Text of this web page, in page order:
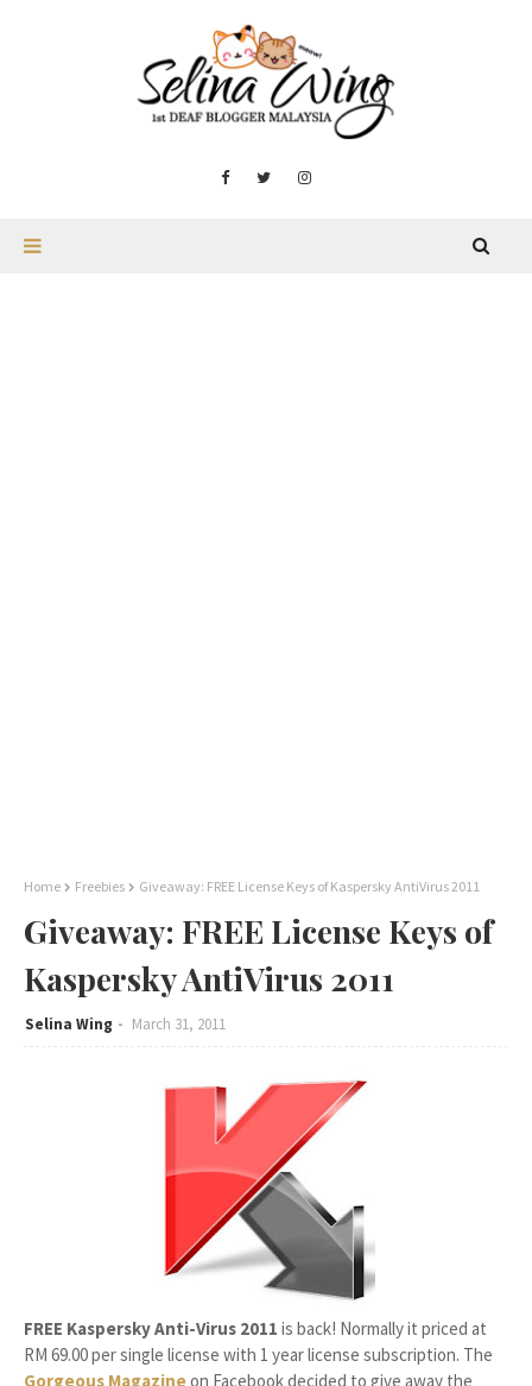
Home Freebies Giveaway: FREE License Keys of Kaspersky AntiVirus 2011
Giveaway: FREE License Keys of
Kaspersky AntiVirus 2011
Selina Wing March 31, 2011
FREE Kaspersky Anti-Virus 2011 is back! Normally it priced at
RM 69.00per single license with 1 year license subscription. The
Gorgeous Magazineon Facebook decided to give away the